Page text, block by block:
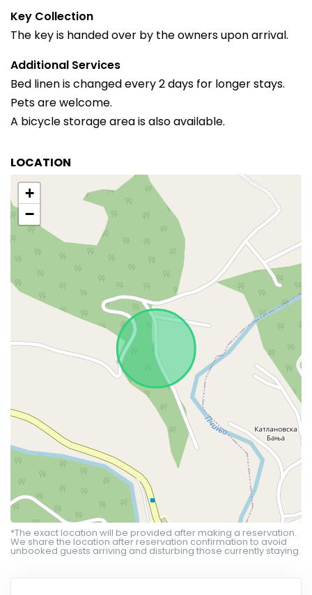
Key Collection
The key is handed over by the owners upon arrival.
Additional Services
Bed linen is changed every 2 days for longer stays.
Pets are welcome.
A bicycle storage area is also available.
LOCATION
+
−
*The exact location will be provided after making a reservation.
We share the location after reservation confirmation to avoid
unbooked guests arriving and disturbing those currently staying.